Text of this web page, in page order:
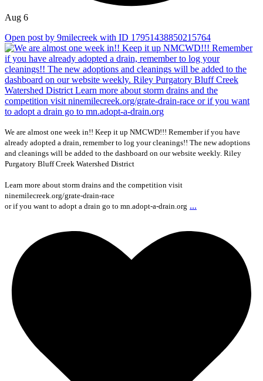
Aug 6
Open post by 9milecreek with ID 17951438850215764
We are almost one week in!! Keep it up NMCWD!!! Remember if you have
already adopted a drain, remember to log your cleanings!! The new adoptions
and cleanings will be added to the dashboard on our website weekly. Riley
Purgatory Bluff Creek Watershed District
Learn more about storm drains and the competition visit
ninemilecreek.org/grate-drain-race
or if you want to adopt a drain go to mn.adopt-a-drain.org ...